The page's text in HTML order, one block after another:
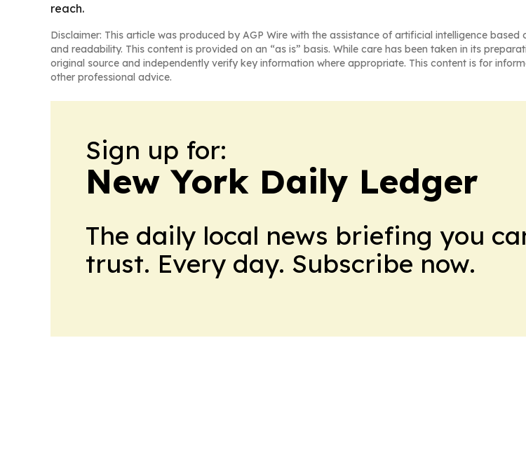
reach.
Disclaimer: This article was produced by AGP Wire with the assistance of artificial intelligence based
and readability. This content is provided on an “as is” basis. While care has been taken in its
original source and independently verify key information where appropriate. This content is for
other professional advice.
Sign up for:
New York Daily Ledger
The daily local news briefing you
trust. Every day. Subscribe now.